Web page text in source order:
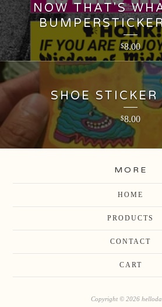
NOW THAT'S
$8.00
SHOE STICKER
$8.00
MORE
HOME
PRODUCTS
CONTACT
CART
Copyright © 2026